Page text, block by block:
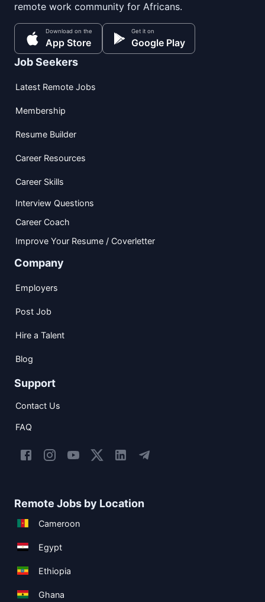
remote work community for Africans.
Download on the
App Store
Get it on
Google Play
Job Seekers
Latest Remote Jobs
Membership
Resume Builder
Career Resources
Career Skills
Interview Questions
Career Coach
Improve Your Resume / Coverletter
Company
Employers
Post Job
Hire a Talent
Blog
Support
Contact Us
FAQ
Remote Jobs by Location
Cameroon
Egypt
Ethiopia
Ghana